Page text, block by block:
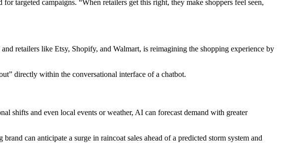
targeted campaigns. “When retailers get this right, they make shoppers feel seen,
retailers like Etsy, Shopify, and Walmart, is reimagining the shopping experience by
directly within the conversational interface of a chatbot.
shifts and even local events or weather, AI can forecast demand with greater
can anticipate a surge in raincoat sales ahead of a predicted storm system and